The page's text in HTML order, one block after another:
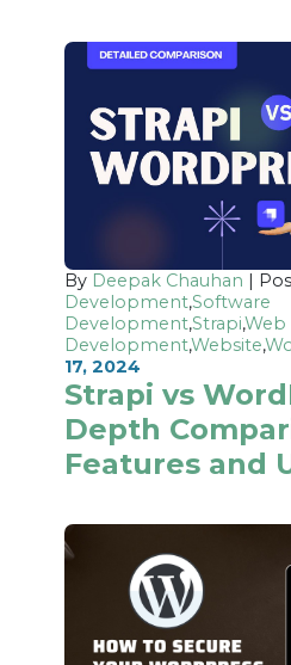
By Deepak Chauhan |
Development,Software
Development,Strapi,Web
Development,Website,
17, 2024
Strapi vs
Depth
Features and